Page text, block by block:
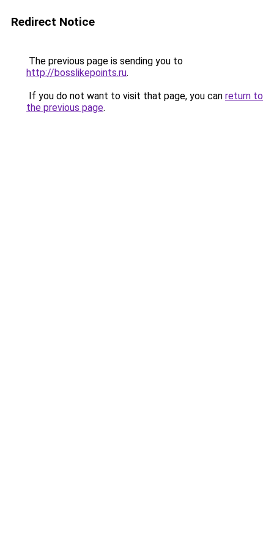
Redirect Notice
The previous page is sending you to
http://bosslikepoints.ru.
If you do not want to visit that page, you can return to
the previous page.